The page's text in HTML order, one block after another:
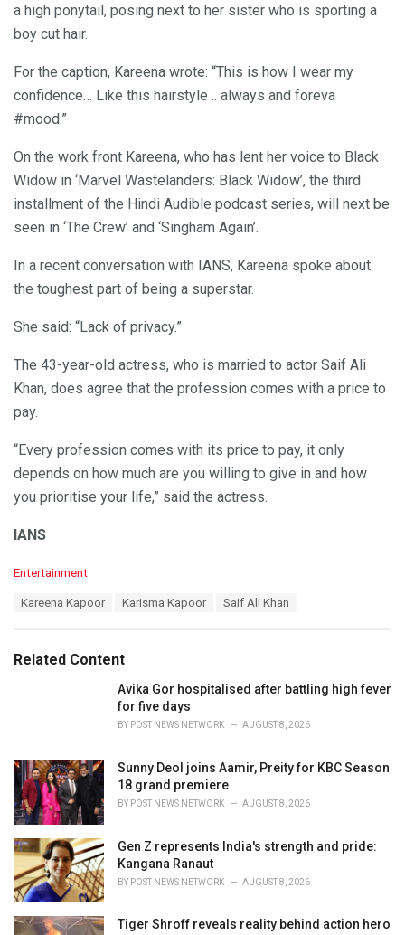
a high ponytail, posing next to her sister who is sporting a
boy cut hair.
For the caption, Kareena wrote: “This is how I wear my
confidence… Like this hairstyle .. always and foreva
#mood.”
On the work front Kareena, who has lent her voice to Black
Widow in ‘Marvel Wastelanders: Black Widow’, the third
installment of the Hindi Audible podcast series, will next be
seen in ‘The Crew’ and ‘Singham Again’.
In a recent conversation with IANS, Kareena spoke about
the toughest part of being a superstar.
She said: “Lack of privacy.”
The 43-year-old actress, who is married to actor Saif Ali
Khan, does agree that the profession comes with a price to
pay.
“Every profession comes with its price to pay, it only
depends on how much are you willing to give in and how
you prioritise your life,” said the actress.
IANS
C
o
Entertainment
:
Kareena Kapoor Karisma Kapoor Saif Ali Khan
Related Content
Avika Gor hospitalised after battling high fever
for five days
BY POST NEWS NETWORK AUGUST 8, 2026
Sunny Deol joins Aamir, Preity for KBC Season
18 grand premiere
BY POST NEWS NETWORK AUGUST 8, 2026
Gen Z represents India's strength and pride:
Kangana Ranaut
BY POST NEWS NETWORK AUGUST 8, 2026
Tiger Shroff reveals reality behind action hero